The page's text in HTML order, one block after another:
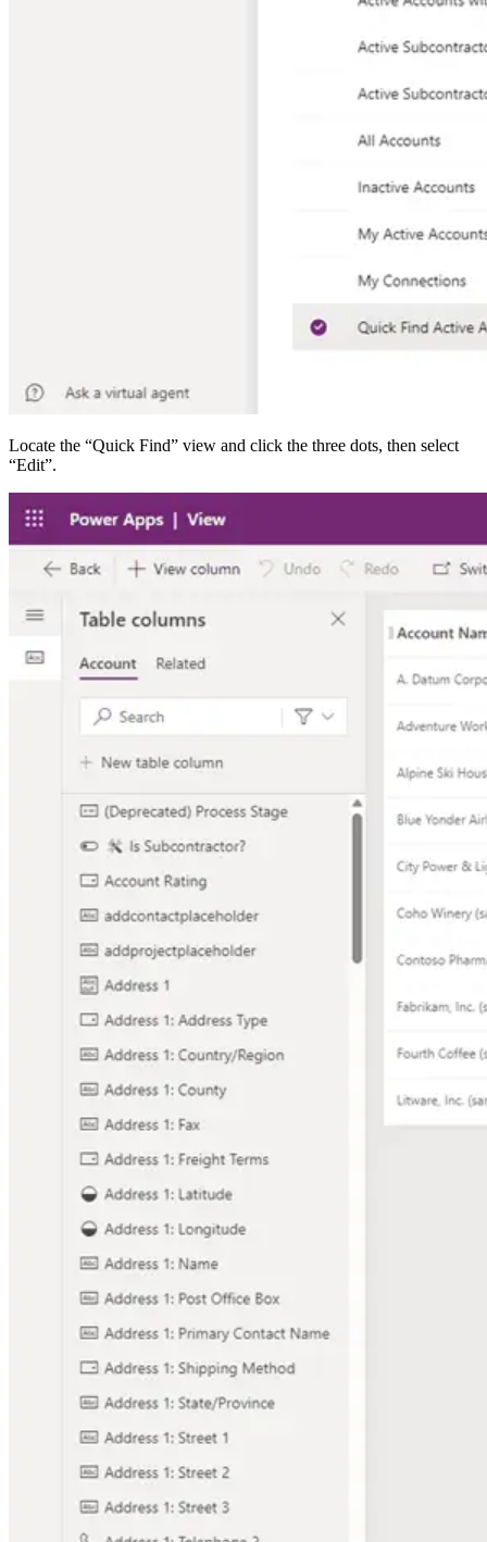
Locate the “Quick Find” view and click the three dots, then select
“Edit”.